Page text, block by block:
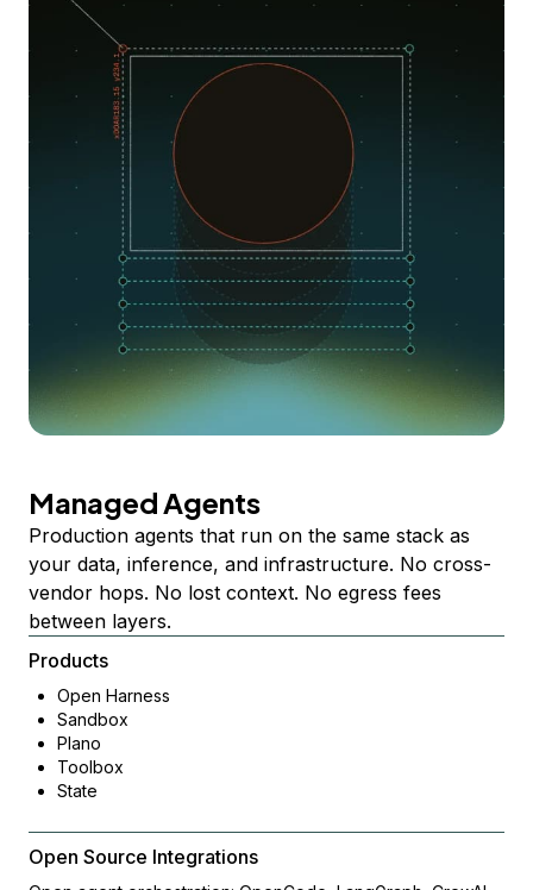
Managed Agents
Production agents that run on the same stack as
your data, inference, and infrastructure. No cross-
vendor hops. No lost context. No egress fees
between layers.
Products
Open Harness
Sandbox
Plano
Toolbox
State
Open Source Integrations